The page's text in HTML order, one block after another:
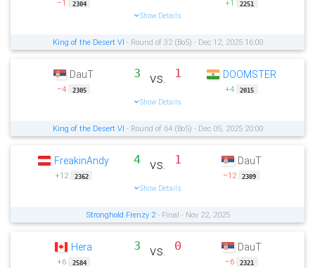
−1 2304
Show Details
+1 2251
King of the Desert VI - Round of 32 (Bo5) - Dec 12, 2025 16:00
DauT
−4 2305
3 vs. 1
Show Details
DOOMSTER
+4 2015
King of the Desert VI - Round of 64 (Bo5) - Dec 05, 2025 20:00
FreakinAndy
+12 2362
4 vs. 1
Show Details
DauT
−12 2309
Stronghold Frenzy 2- Final - Nov 22, 2025
Hera
+6 2584
3 vs. 0 DauT
−6 2321